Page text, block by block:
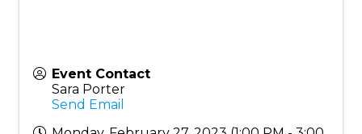
Event Contact
Sara Porter
Send Email